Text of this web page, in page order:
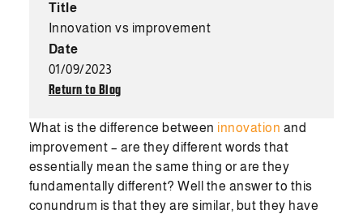
Title
Innovation vs improvement
Date
01/09/2023
Return to Blog
What is the difference between innovation and
improvement – are they different words that
essentially mean the same thing or are they
fundamentally different? Well the answer to this
conundrum is that they are similar, but they have